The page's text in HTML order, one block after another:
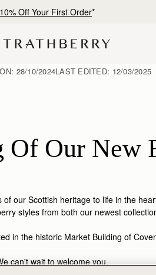
on orders over SAR 900
28/10/2024LAST EDITED: 12/03/2025
Of Our New
our Scottish heritage to life in the
styles from both our newest
in the historic Market Building of
can't wait to welcome you.